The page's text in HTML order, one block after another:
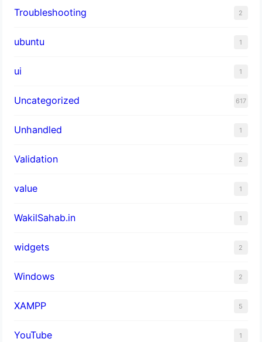
Troubleshooting 2
ubuntu 1
ui 1
Uncategorized 617
Unhandled 1
Validation 2
value 1
WakilSahab.in 1
widgets 2
Windows 2
XAMPP 5
YouTube 1